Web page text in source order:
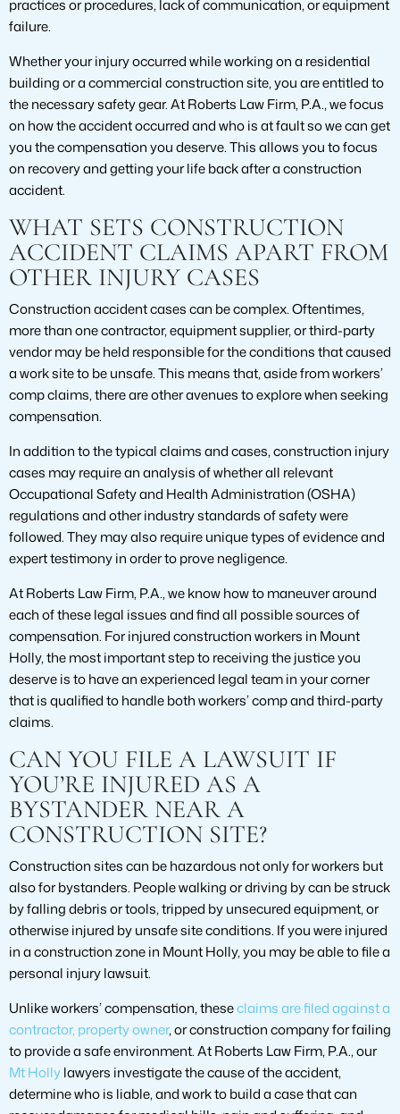
practices or procedures, lack of communication, or equipment
failure.
Whether your injury occurred while working on a residential
building or a commercial construction site, you are entitled to
the necessary safety gear. At Roberts Law Firm, P.A., we focus
on how the accident occurred and who is at fault so we can get
you the compensation you deserve. This allows you to focus
on recovery and getting your life back after a construction
accident.
WHAT SETS CONSTRUCTION
ACCIDENT CLAIMS APART FROM
OTHER INJURY CASES
Construction accident cases can be complex. Oftentimes,
more than one contractor, equipment supplier, or third-party
vendor may be held responsible for the conditions that caused
a work site to be unsafe. This means that, aside from workers’
comp claims, there are other avenues to explore when seeking
compensation.
In addition to the typical claims and cases, construction injury
cases may require an analysis of whether all relevant
Occupational Safety and Health Administration (OSHA)
regulations and other industry standards of safety were
followed. They may also require unique types of evidence and
expert testimony in order to prove negligence.
At Roberts Law Firm, P.A., we know how to maneuver around
each of these legal issues and find all possible sources of
compensation. For injured construction workers in Mount
Holly, the most important step to receiving the justice you
deserve is to have an experienced legal team in your corner
that is qualified to handle both workers’ comp and third-party
claims.
CAN YOU FILE A LAWSUIT IF
YOU’RE INJURED AS A
BYSTANDER NEAR A
CONSTRUCTION SITE?
Construction sites can be hazardous not only for workers but
also for bystanders. People walking or driving by can be struck
by falling debris or tools, tripped by unsecured equipment, or
otherwise injured by unsafe site conditions. If you were injured
in a construction zone in Mount Holly, you may be able to file a
personal injury lawsuit.
Unlike workers’ compensation, theseclaims are filed against a
contractor, property owner, or construction company for failing
to provide a safe environment. At Roberts Law Firm, P.A., our
Mt Hollylawyers investigate the cause of the accident,
determine who is liable, and work to build a case that can